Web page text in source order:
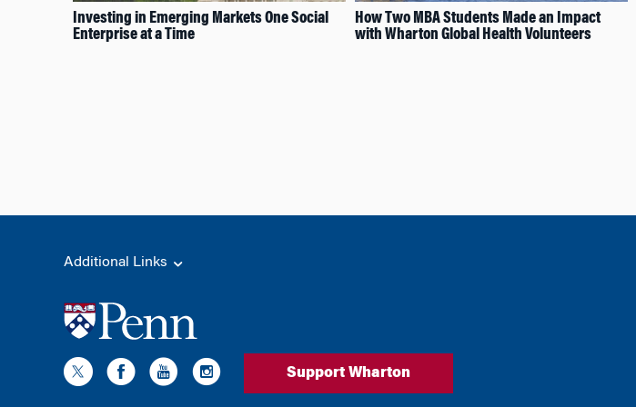
Investing in Emerging Markets One Social
Enterprise at a Time
How Two MBA Students Made an Impact
with Wharton Global Health Volunteers
Additional Links
Support Wharton